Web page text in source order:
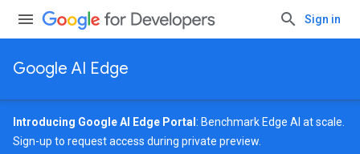
Sign in
Google AI Edge
Introducing Google AI Edge Portal : Benchmark Edge AI at scale.
Sign-up to request access during private preview.